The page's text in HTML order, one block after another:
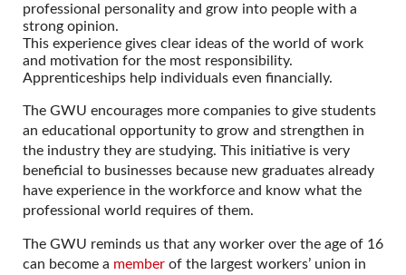
professional personality and grow into people with a
strong opinion.
This experience gives clear ideas of the world of work
and motivation for the most responsibility.
Apprenticeships help individuals even financially.
The GWU encourages more companies to give students
an educational opportunity to grow and strengthen in
the industry they are studying. This initiative is very
beneficial to businesses because new graduates already
have experience in the workforce and know what the
professional world requires of them.
The GWU reminds us that any worker over the age of 16
can become a member of the largest workers’ union in